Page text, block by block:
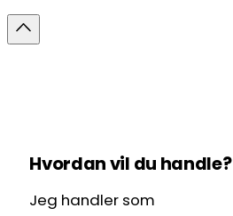
Hvordan vil du handle?
Jeg handler som